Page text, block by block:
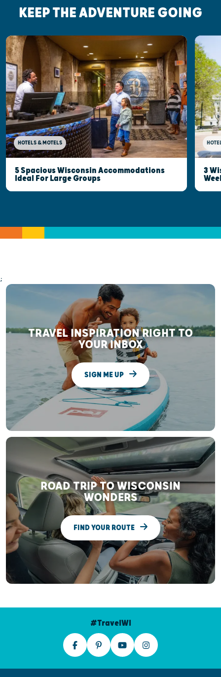
KEEP THE ADVENTURE GOING
HOTELS & MOTELS
5 Spacious Wisconsin Accommodations
Ideal For Large Groups
3
;
TRAVEL INSPIRATION RIGHT TO
YOUR INBOX
SIGN ME UP
ROAD TRIP TO WISCONSIN
WONDERS
FIND YOUR ROUTE
#TravelWI